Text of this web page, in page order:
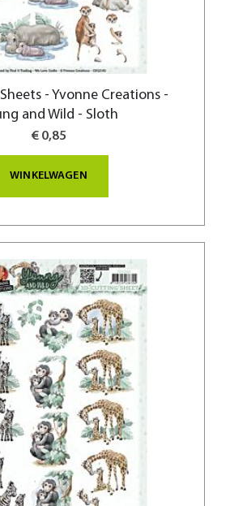
- Yvonne Creations -
and Wild - Sloth
€ 0,85
WINKELWAGEN